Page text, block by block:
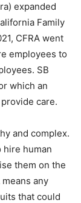
expanded
Family
CFRA went
employees to
SB
which an
care.
and complex.
hire human
them on the
any
that could